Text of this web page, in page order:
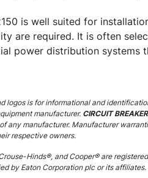
is well suited for
are required. It is often
power distribution systems
logos is for informational and
manufacturer.CIRCUIT
any manufacturer. Manufacturer
respective owners.
Hinds®, and Cooper® are
by Eaton Corporation plc or its affiliates.